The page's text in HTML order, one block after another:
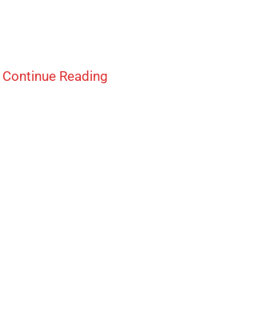
Continue Reading